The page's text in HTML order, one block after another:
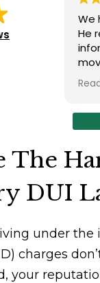
We
He
of. Sean was able to navigate the system
Sean took our
the
The
DUI
under the
charges
your